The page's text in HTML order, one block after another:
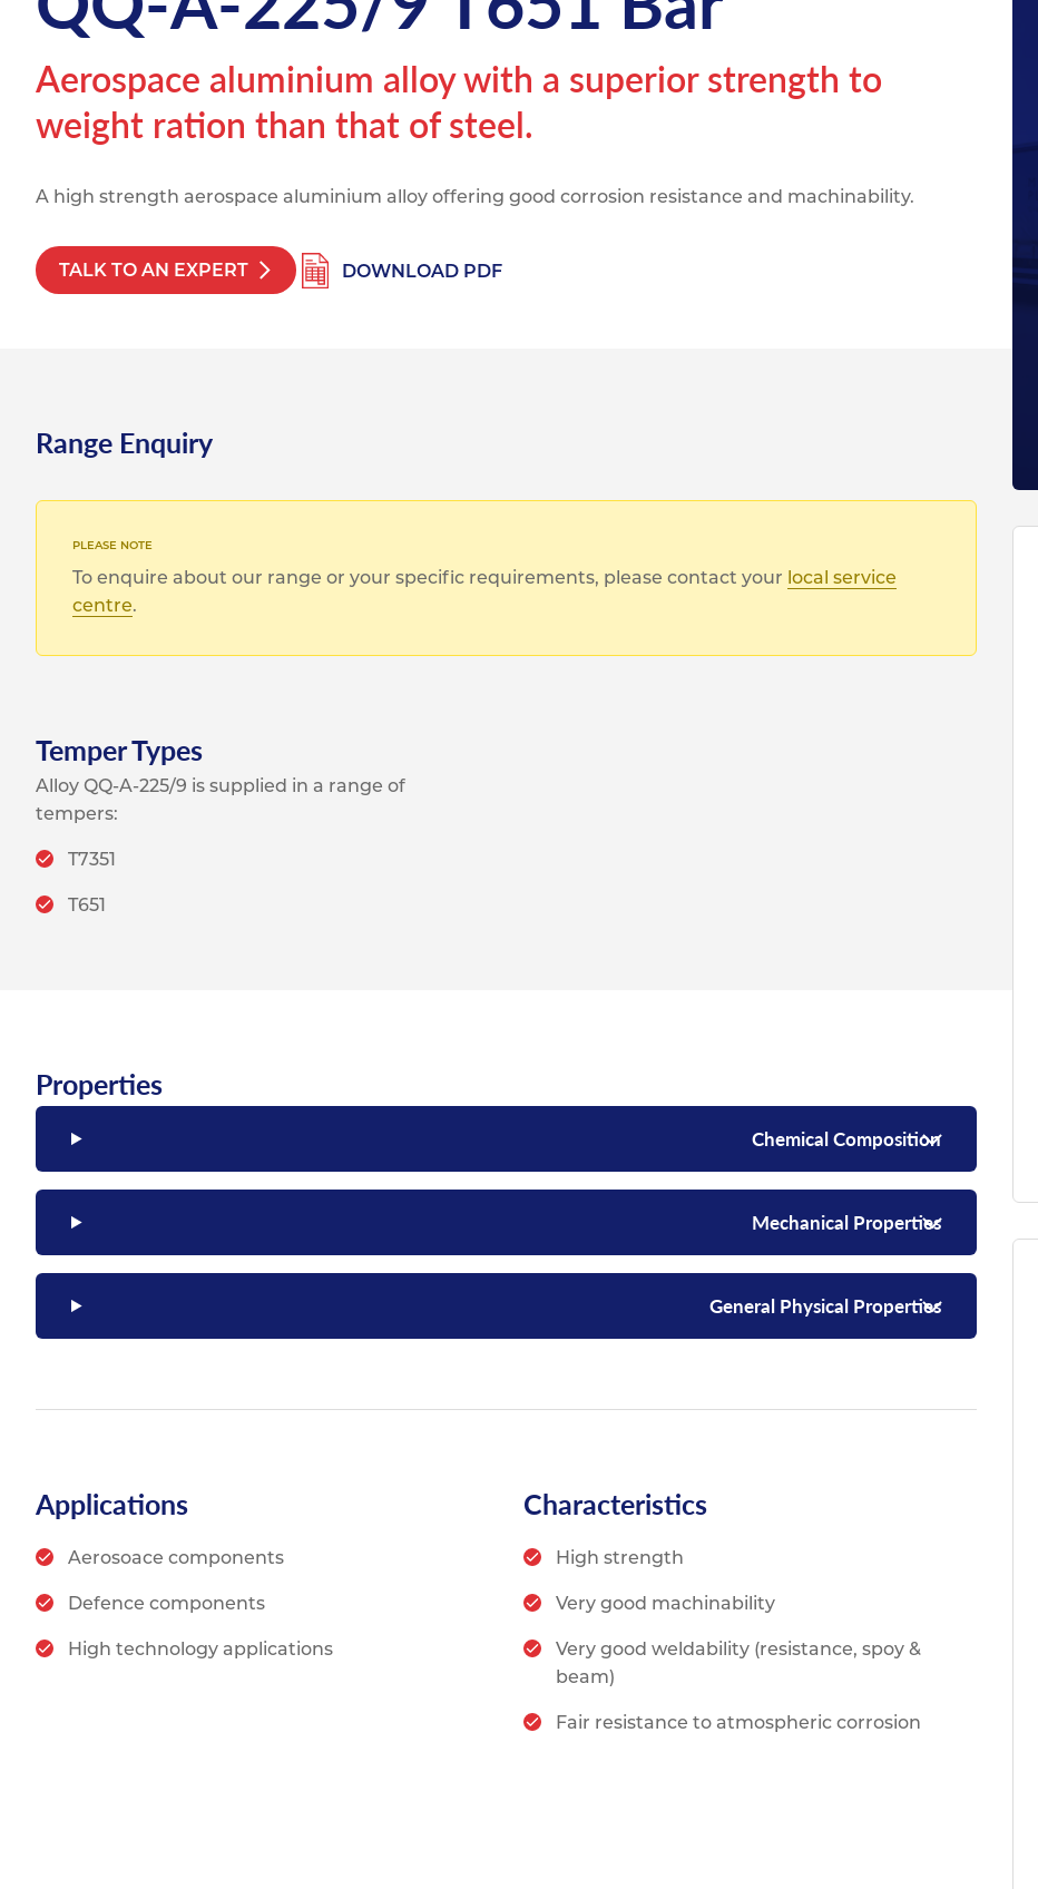
Resources
Form Type
Post Fabrication
Aerospace aluminium alloy with a superior strength to
weight ration than that of steel.
A high strength aerospace aluminium alloy offering good corrosion resistance and machinability.
TALK TO AN EXPERT DOWNLOAD PDF
Range Enquiry
To enquire about our range or your specific requirements, please contact your local service
centre.
Temper Types
Alloy QQ-A-225/9 is supplied in a range of
tempers:
T7351
T651
Properties
Chemical Composition
Mechanical Properties
General Physical Properties
Applications
Aerosoace components
Defence components
High technology applications
Characteristics
High strength
Very good machinability
Very good weldability (resistance, spoy &
beam)
Fair resistance to atmospheric corrosion